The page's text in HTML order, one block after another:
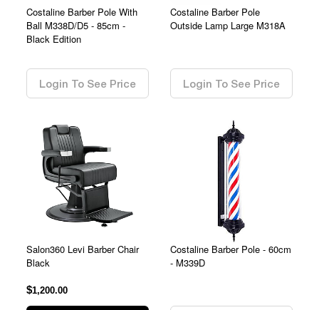
Costaline Barber Pole With
Ball M338D/D5 - 85cm -
Black Edition
Login To See Price
Costaline Barber Pole
Outside Lamp Large M318A
Login To See Price
Salon360 Levi Barber Chair
Black
$1,200.00
Costaline Barber Pole - 60cm
- M339D